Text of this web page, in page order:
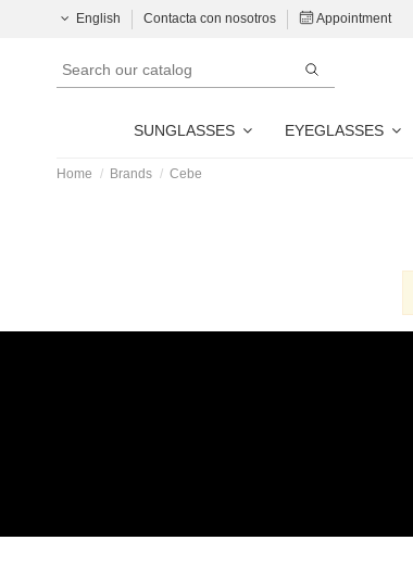
English Contacta con nosotros Appointment
SUNGLASSES EYEGLASSES
Home Brands Cebe